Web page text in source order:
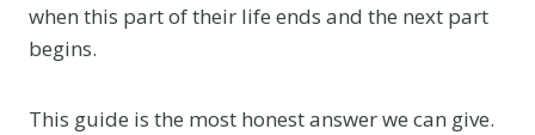
when this part of their life ends and the next part
begins.
This guide is the most honest answer we can give.